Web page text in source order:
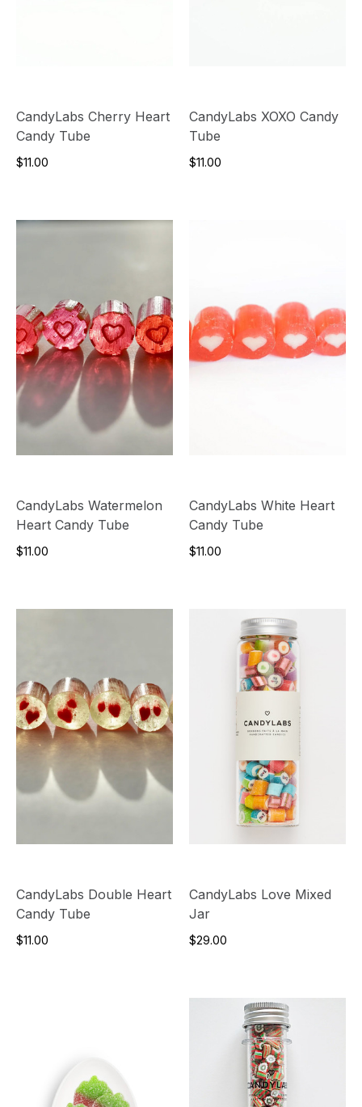
CandyLabs Cherry Heart
Candy Tube
$11.00
CandyLabs XOXO Candy
Tube
$11.00
CandyLabs Watermelon
Heart Candy Tube
$11.00
CandyLabs White Heart
Candy Tube
$11.00
CandyLabs Double Heart
Candy Tube
$11.00
CandyLabs Love Mixed
Jar
$29.00